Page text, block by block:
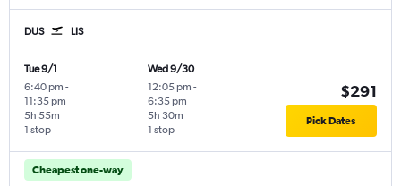
DUS LIS
Tue 9/1
6:40 pm -
11:35 pm
1 stop
5h 55m
Wed 9/30
12:05 pm -
6:35 pm
1 stop
5h 30m
$291
Pick Dates
Cheapest one-way